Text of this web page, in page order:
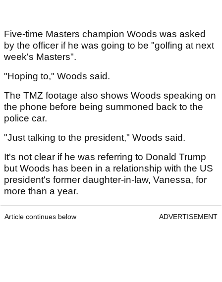
Five-time Masters champion Woods was asked
by the officer if he was going to be "golfing at next
week's Masters".
"Hoping to," Woods said.
The TMZ footage also shows Woods speaking on
the phone before being summoned back to the
police car.
"Just talking to the president," Woods said.
It's not clear if he was referring to Donald Trump
but Woods has been in a relationship with the US
president's former daughter-in-law, Vanessa, for
more than a year.
Article continues below ADVERTISEMENT